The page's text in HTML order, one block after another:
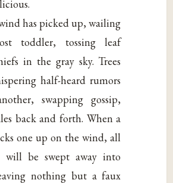
has picked up, wailing
toddler, tossing leaf
in the gray sky. Trees
half-heard rumors
swapping gossip,
back and forth. When a
one up on the wind, all
be swept away into
nothing but a faux